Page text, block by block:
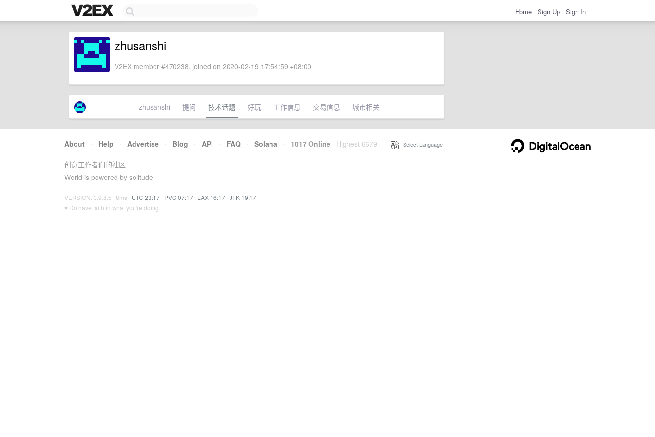
Home Sign Up Sign In
zhusanshi
V2EX member #470238, joined on 2020-02-19 17:54:59 +08:00
zhusanshi 提问 技术话题 好玩 工作信息 交易信息 城市相关
About · Help · Advertise · Blog · API · FAQ · Solana · 1017 Online Highest 6679 Select Language
创意工作者们的社区
World is powered by solitude
VERSION: 3.9.8.5 · 8ms · UTC 23:17 · PVG 07:17 · LAX 16:17 · JFK 19:17
♥ Do have faith in what you're doing.